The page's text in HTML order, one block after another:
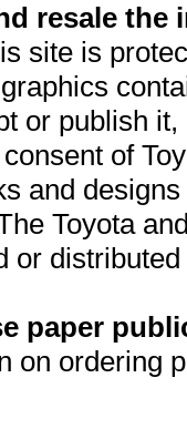
resale
site is
or publish
of
and
Toyota
or
paper
on ordering